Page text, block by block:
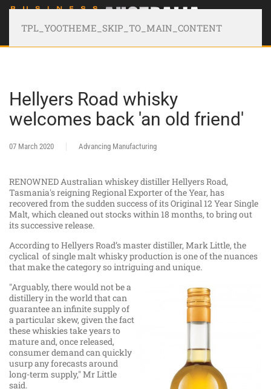
TPL_YOOTHEME_SKIP_TO_MAIN_CONTENT
Hellyers Road whisky
welcomes back 'an old friend'
07 March 2020 Advancing Manufacturing
RENOWNED Australian whiskey distiller Hellyers Road,
Tasmania's reigning Regional Exporter of the Year, has
recovered from the sudden success of its Original 12 Year Single
Malt, which cleaned out stocks within 18 months, to bring out
its successive release.
According to Hellyers Road’s master distiller, Mark Little, the
cyclical of single malt whisky production is one of the nuances
that make the category so intriguing and unique.
"Arguably, there would not be a
distillery in the world that can
guarantee an infinite supply of
a particular skew, given the fact
these whiskies take years to
mature and, once released,
consumer demand can quickly
usurp any forecasts around
long-term supply," Mr Little
said.